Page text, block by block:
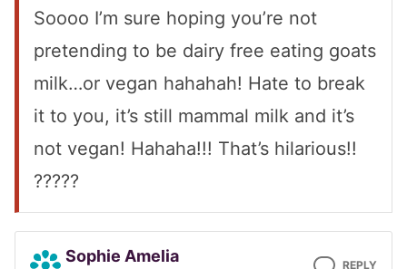
Soooo I’m sure hoping you’re not
pretending to be dairy free eating goats
milk…or vegan hahahah! Hate to break
it to you, it’s still mammal milk and it’s
not vegan! Hahaha!!! That’s hilarious!!
?????
Sophie Amelia REPLY